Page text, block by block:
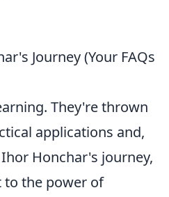
Journey (Your FAQs
They're thrown
applications and,
Honchar's journey,
to the power of